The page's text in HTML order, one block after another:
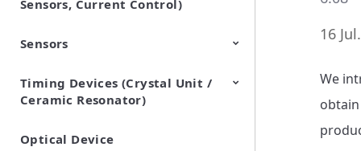
and Noise Suppression)
Devices)
Sensors, Current Control)
NTC Thermistors
PTC Thermistors (POSISTOR)
Sensors
Pyroelectric infrared sensors
Vibration Sensor Devices
Accelerometers
Inclinometers
Gyro Sensors
CO2 sensor
AMR Sensors (Magnetic
Sensors)
Pressure Sensor
Soil sensor
Piezoelectric Film Sensor
(Picoleaf™)
Timing Devices (Crystal Unit /
Ceramic Resonator)
Crystal Units
Optical Device
16
We